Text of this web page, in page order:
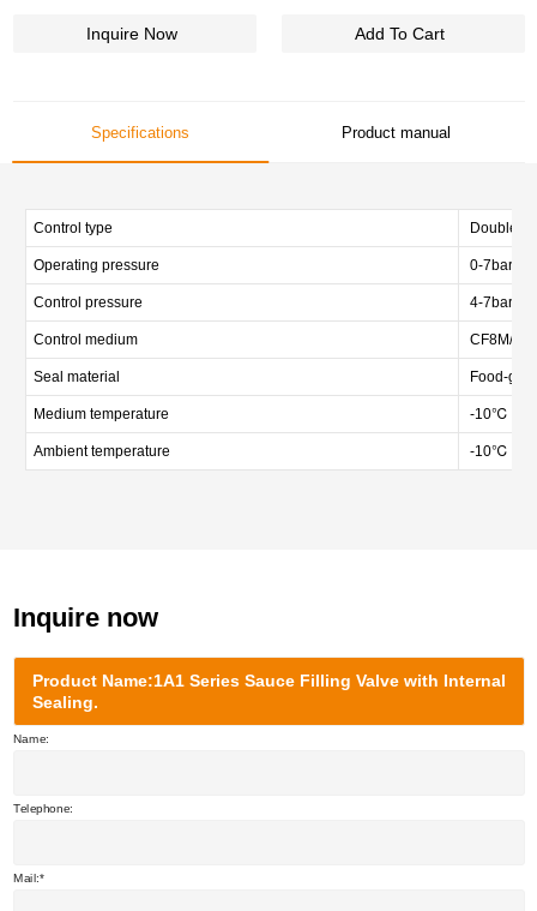
Inquire Now Add To Cart
Specifications Product manual
Control type Double
Operating pressure 0-7bar
Control pressure 4-7bar
Control medium CF8M/
Seal material Food-
Medium temperature -10℃ —
Ambient temperature -10℃ —
Inquire now
Product Name:1A1 Series Sauce Filling Valve with Internal
Sealing.
Name:
Telephone:
Mail: